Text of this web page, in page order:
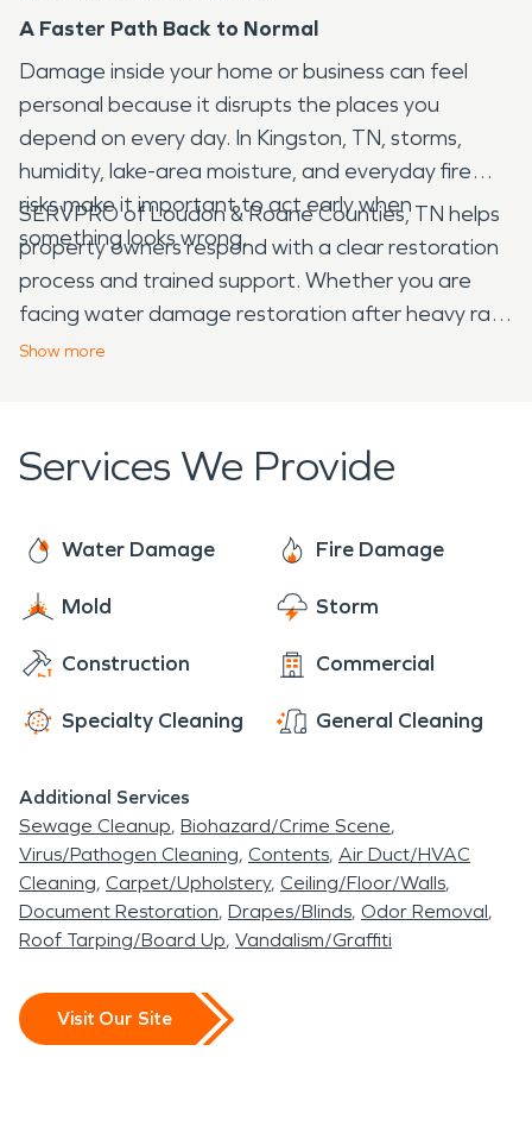
A Faster Path Back to Normal
Damage inside your home or business can feel
personal because it disrupts the places you
depend on every day. In Kingston, TN, storms,
humidity, lake-area moisture, and everyday fire
risks make it important to act early when
something looks wrong.
SERVPRO of Loudon & Roane Counties, TN helps
property owners respond with a clear restoration
process and trained support. Whether you are
facing water damage restoration after heavy rain
or fire damage restoration after smoke and soot
disruption.
Show more
Services We Provide
Water Damage Fire Damage
Mold Storm
Construction Commercial
Specialty Cleaning General Cleaning
Additional Services
Sewage Cleanup Biohazard/Crime Scene
Virus/Pathogen Cleaning Contents Air Duct/HVAC
Cleaning Carpet/Upholstery Ceiling/Floor/Walls
Document Restoration Drapes/Blinds Odor Removal
Roof Tarping/Board Up Vandalism/Graffiti
Visit Our Site